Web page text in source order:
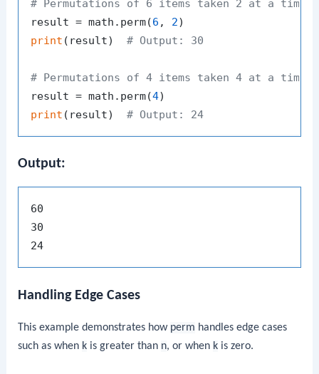
# Permutations of 6 items taken 2 at a time
result = math.perm(6 , 2
print (result) # Output: 30
# Permutations of 4 items taken 4 at a
result = math.perm(4
print (result) # Output: 24
Output:
60
30
Handling Edge Cases
This example demonstrates how perm handles edge cases
such as when k is greater than n, or when k is zero.